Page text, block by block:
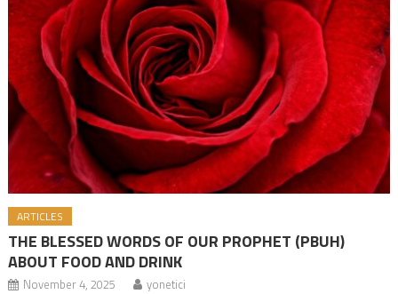
ARTICLES
THE BLESSED WORDS OF OUR PROPHET (PBUH)
ABOUT FOOD AND DRINK
November 4, 2025 yonetici